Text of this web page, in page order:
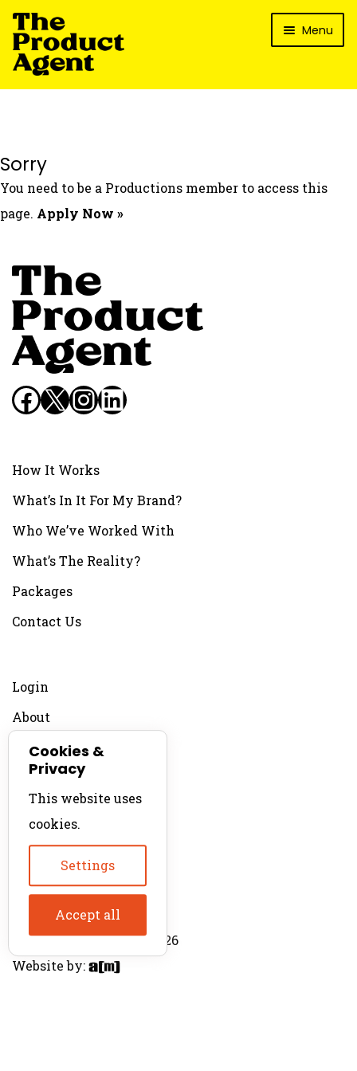
Skip
to
navigation
Skip
to
content
Menu
How It Works
Packages
Sorry
You need to be a Productions member to access this
page. Apply Now »
Facebook
X Instagram
LinkedIn
How It Works
What’s In It For My Brand?
Who We’ve Worked With
What’s The Reality?
Packages
Contact Us
Login
About
Contact
For Productions
Product Directory
© The Product Agent 2026
Website by:
Cookies &
Privacy
This website uses
cookies.
Settings
Accept all